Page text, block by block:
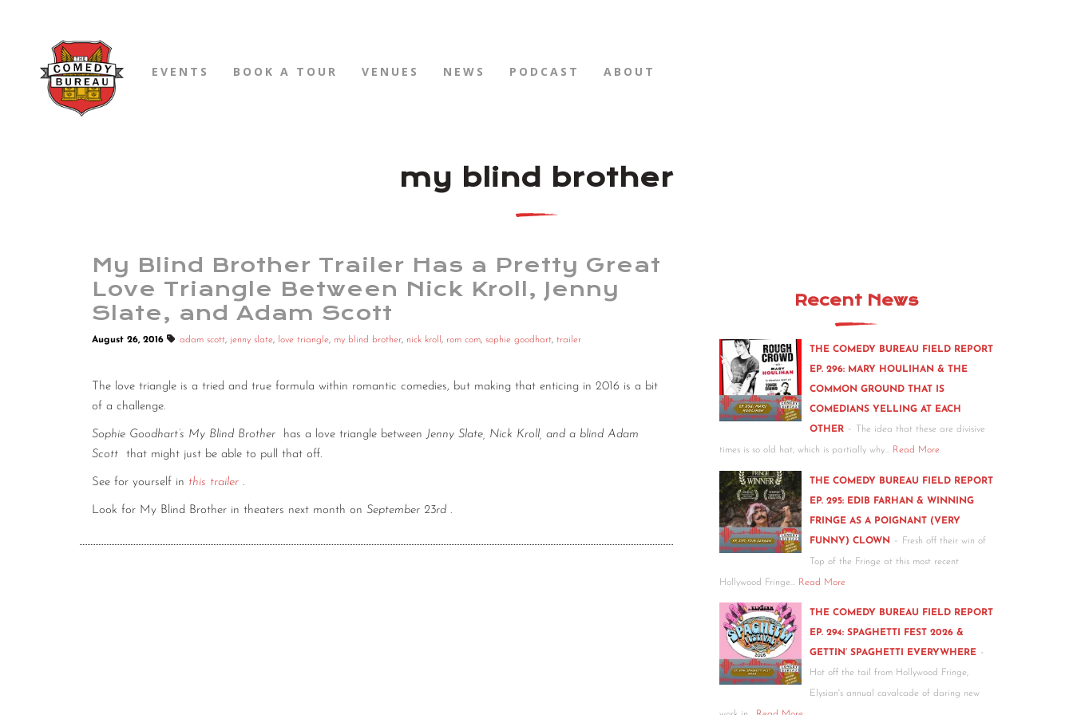
EVENTS BOOK A TOUR VENUES NEWS PODCAST ABOUT
my blind brother
My Blind Brother Trailer Has a Pretty Great
Love Triangle Between Nick Kroll, Jenny
Slate, and Adam Scott
August 26, 2016 adam scott, jenny slate, love triangle, my blind brother, nick kroll , rom com, sophie goodhart, trailer
The love triangle is a tried and true formula within romantic comedies, but making that enticing in 2016 is a bit
of a challenge.
Sophie Goodhart’s My Blind Brother has a love triangle between Jenny Slate, Nick Kroll, and a blind Adam
Scott
that might just be able to pull that off.
See for yourself in this trailer .
Look for My Blind Brother in theaters next month on September 23rd .
Recent News
THE COMEDY BUREAU FIELD REPORT
EP. 296: MARY HOULIHAN & THE
COMMON GROUND THAT IS
COMEDIANS YELLING AT EACH
OTHER - The idea that these are divisive
times is so old hat, which is partially why… Read More
THE COMEDY BUREAU FIELD REPORT
EP. 295: EDIB FARHAN & WINNING
FRINGE AS A POIGNANT (VERY
FUNNY) CLOWN - Fresh off their win of
Top of the Fringe at this most recent
Hollywood Fringe… Read More
THE COMEDY BUREAU FIELD REPORT
EP. 294: SPAGHETTI FEST 2026 &
GETTIN’ SPAGHETTI EVERYWHERE -
Hot off the tail from Hollywood Fringe,
Elysian's annual cavalcade of daring new